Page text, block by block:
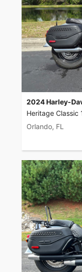
2024 Harley-
Heritage Classic
Orlando, FL